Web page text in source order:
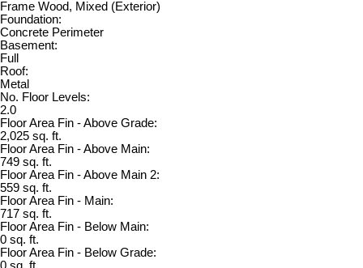
Frame Wood, Mixed (Exterior)
Foundation:
Concrete Perimeter
Basement:
Full
Roof:
Metal
No. Floor Levels:
2.0
Floor Area Fin - Above Grade:
2,025 sq. ft.
Floor Area Fin - Above Main:
749 sq. ft.
Floor Area Fin - Above Main 2:
559 sq. ft.
Floor Area Fin - Main:
717 sq. ft.
Floor Area Fin - Below Main:
0 sq. ft.
Floor Area Fin - Below Grade:
0 sq. ft.